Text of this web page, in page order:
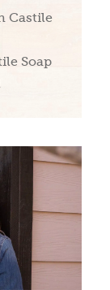
Castile
Soap